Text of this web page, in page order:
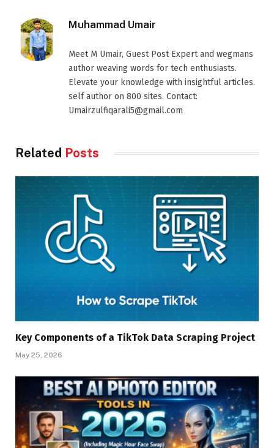
Muhammad Umair
Meet M Umair, Guest Post Expert and wegmans
author weaving words for tech enthusiasts.
Elevate your knowledge with insightful articles.
self author on 800 sites. Contact:
Umairzulfiqarali5@gmail.com
Related Posts
Key Components of a TikTok Data Scraping Project
May 25, 2026